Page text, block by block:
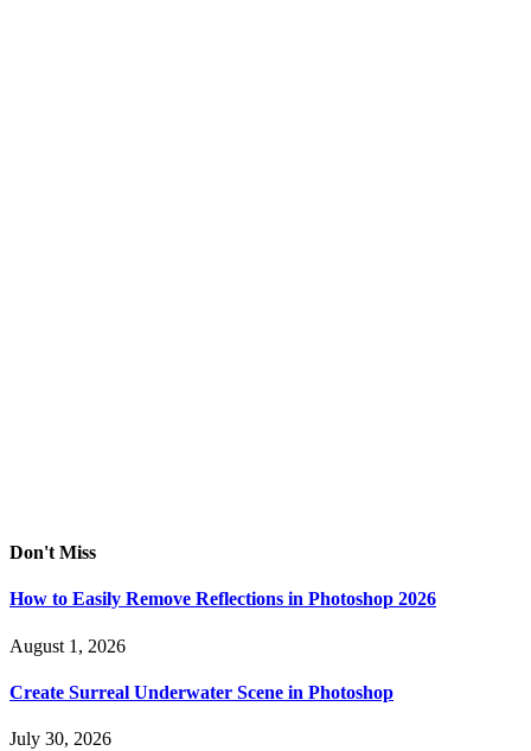
Don't Miss
How to Easily Remove Reflections in Photoshop 2026
August 1, 2026
Create Surreal Underwater Scene in Photoshop
July 30, 2026